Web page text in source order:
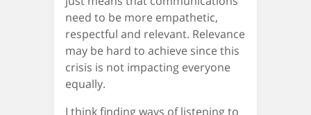
need to be more empathetic,
respectful and relevant. Relevance
may be hard to achieve since this
crisis is not impacting everyone
equally.
I think finding ways of listening to